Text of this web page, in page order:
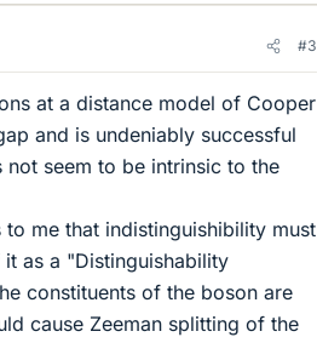
#3
at a distance model of Cooper
and is undeniably successful
seem to be intrinsic to the
me that indistinguishibility must
as a "Distinguishability
constituents of the boson are
cause Zeeman splitting of the